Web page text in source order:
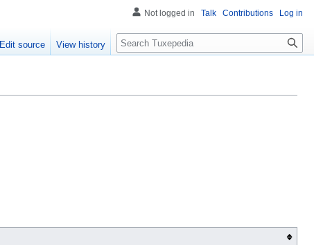
Not logged in Talk Contributions Log in
Edit source View history Search